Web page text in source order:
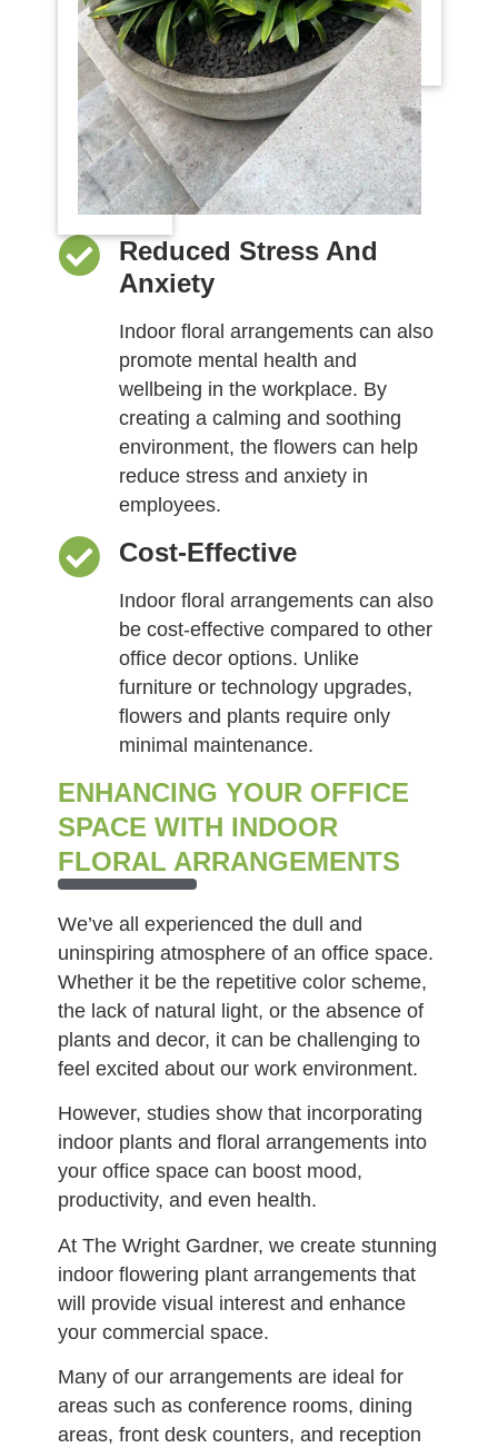
Reduced Stress And
Anxiety
Indoor floral arrangements can also
promote mental health and
wellbeing in the workplace. By
creating a calming and soothing
environment, the flowers can help
reduce stress and anxiety in
employees.
Cost-Effective
Indoor floral arrangements can also
be cost-effective compared to other
office decor options. Unlike
furniture or technology upgrades,
flowers and plants require only
minimal maintenance.
ENHANCING YOUR OFFICE
SPACE WITH INDOOR
FLORAL ARRANGEMENTS
We’ve all experienced the dull and
uninspiring atmosphere of an office space.
Whether it be the repetitive color scheme,
the lack of natural light, or the absence of
plants and decor, it can be challenging to
feel excited about our work environment.
However, studies show that incorporating
indoor plants and floral arrangements into
your office space can boost mood,
productivity, and even health.
At The Wright Gardner, we create stunning
indoor flowering plant arrangements that
will provide visual interest and enhance
your commercial space.
Many of our arrangements are ideal for
areas such as conference rooms, dining
areas, front desk counters, and reception